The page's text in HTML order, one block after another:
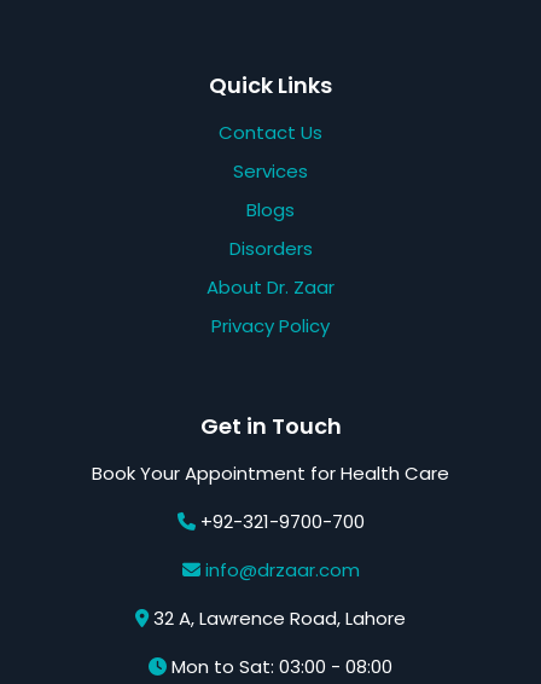
Quick Links
Contact Us
Services
Blogs
Disorders
About Dr. Zaar
Privacy Policy
Get in Touch
Book Your Appointment for Health Care
+92-321-9700-700
info@drzaar.com
32 A, Lawrence Road, Lahore
Mon to Sat: 03:00 - 08:00